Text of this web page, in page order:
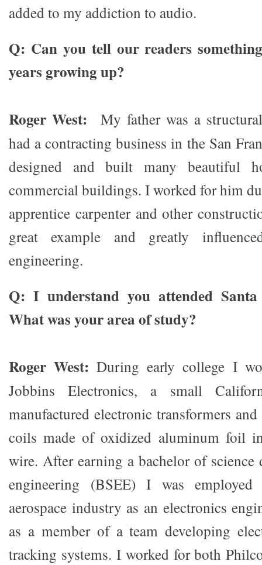
added to my addiction to audio.
Q: Can you tell our readers
years growing up?
Roger West: My father was a
had a contracting business in the San
designed and built many beautiful
commercial buildings. I worked for him
apprentice carpenter and other
great example and greatly
engineering.
Q: I understand you attended
What was your area of study?
Roger West:During early college I
Jobbins Electronics, a small
manufactured electronic transformers
coils made of oxidized aluminum foil
wire. After earning a bachelor of science
engineering (BSEE) I was
aerospace industry as an electronics
as a member of a team developing
tracking systems. I worked for both